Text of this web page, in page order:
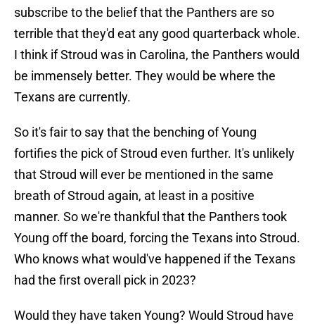
subscribe to the belief that the Panthers are so
terrible that they'd eat any good quarterback whole.
I think if Stroud was in Carolina, the Panthers would
be immensely better. They would be where the
Texans are currently.
So it's fair to say that the benching of Young
fortifies the pick of Stroud even further. It's unlikely
that Stroud will ever be mentioned in the same
breath of Stroud again, at least in a positive
manner. So we're thankful that the Panthers took
Young off the board, forcing the Texans into Stroud.
Who knows what would've happened if the Texans
had the first overall pick in 2023?
Would they have taken Young? Would Stroud have